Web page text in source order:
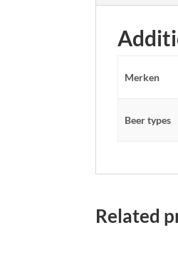
Merken
Beer types
Related